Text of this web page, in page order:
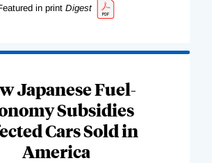
in print Digest
Japanese Fuel-
Subsidies
Cars Sold in
America